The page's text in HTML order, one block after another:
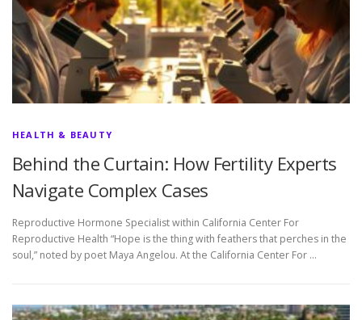
HEALTH & BEAUTY
Behind the Curtain: How Fertility Experts
Navigate Complex Cases
Reproductive Hormone Specialist within California Center For
Reproductive Health “Hope is the thing with feathers that perches in the
soul,” noted by poet Maya Angelou. At the California Center For …